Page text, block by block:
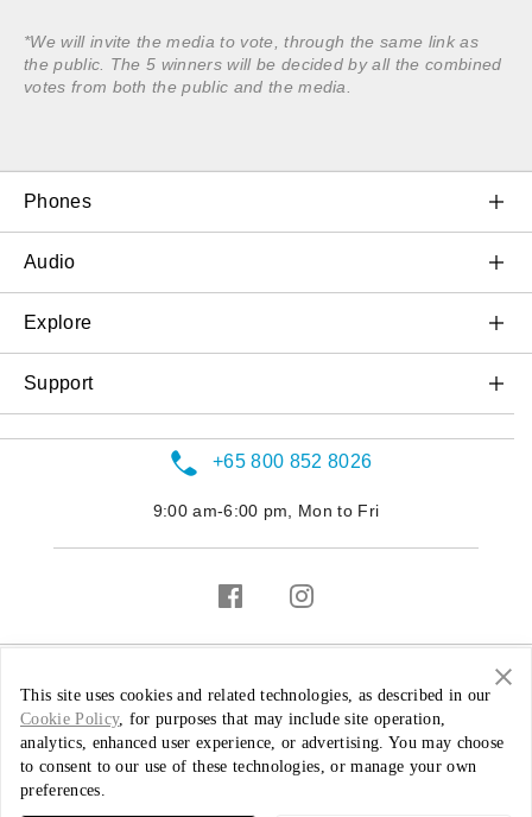
*We will invite the media to vote, through the same link as
the public. The 5 winners will be decided by all the combined
votes from both the public and the media.
Phones
OnePlus 11 5G
OnePlus Nord 2T 5G
OnePlus Nord CE 2 Lite 5G
OnePlus Nord CE 2 5G
OnePlus 8 Pro
OnePlus Nord N10 5G
Audio
OnePlus Buds Pro 2
OnePlus Buds Pro
OnePlus Buds Z
OnePlus Buds
Explore
About OnePlus
Support
Contact us
+65 800 852 8026
9:00 am-6:00 pm, Mon to Fri
Privacy Policy Security Feedback Warranty Policy
© 2013 - 2022 OnePlus. All Rights Reserved.
This site uses cookies and related technologies, as described in our
Cookie Policy, for purposes that may include site operation,
analytics, enhanced user experience, or advertising. You may choose
to consent to our use of these technologies, or manage your own
preferences.